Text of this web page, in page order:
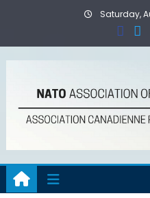
Saturday,